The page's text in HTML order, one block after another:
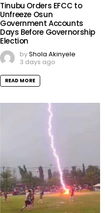
Tinubu Orders EFCC to
Unfreeze Osun
Government Accounts
Days Before Governorship
Election
byShola Akinyele
3 days ago
READ MORE